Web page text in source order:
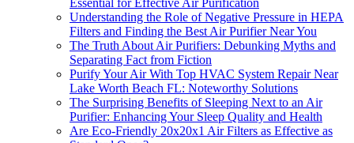
Understanding the Role of Negative Pressure in HEPA
Filters and Finding the Best Air Purifier Near You
The Truth About Air Purifiers: Debunking Myths and
Separating Fact from Fiction
Purify Your Air With Top HVAC System Repair Near
Lake Worth Beach FL: Noteworthy Solutions
The Surprising Benefits of Sleeping Next to an Air
Purifier: Enhancing Your Sleep Quality and Health
Are Eco-Friendly 20x20x1 Air Filters as Effective as